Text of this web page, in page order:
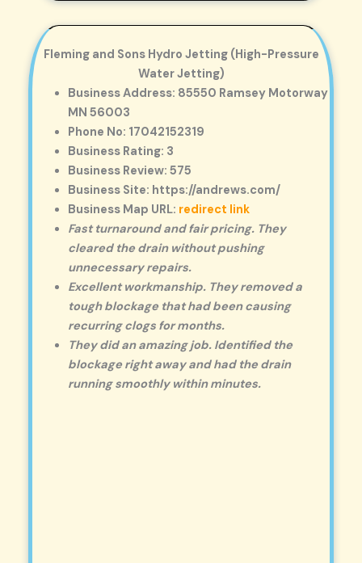
Fleming and Sons Hydro Jetting (High-Pressure
Water Jetting)
Business Address: 85550 Ramsey Motorway
MN 56003
Phone No: 17042152319
Business Rating: 3
Business Review: 575
Business Site: https://andrews.com/
Business Map URL: redirect link
Fast turnaround and fair pricing. They
cleared the drain without pushing
unnecessary repairs.
Excellent workmanship. They removed a
tough blockage that had been causing
recurring clogs for months.
They did an amazing job. Identified the
blockage right away and had the drain
running smoothly within minutes.